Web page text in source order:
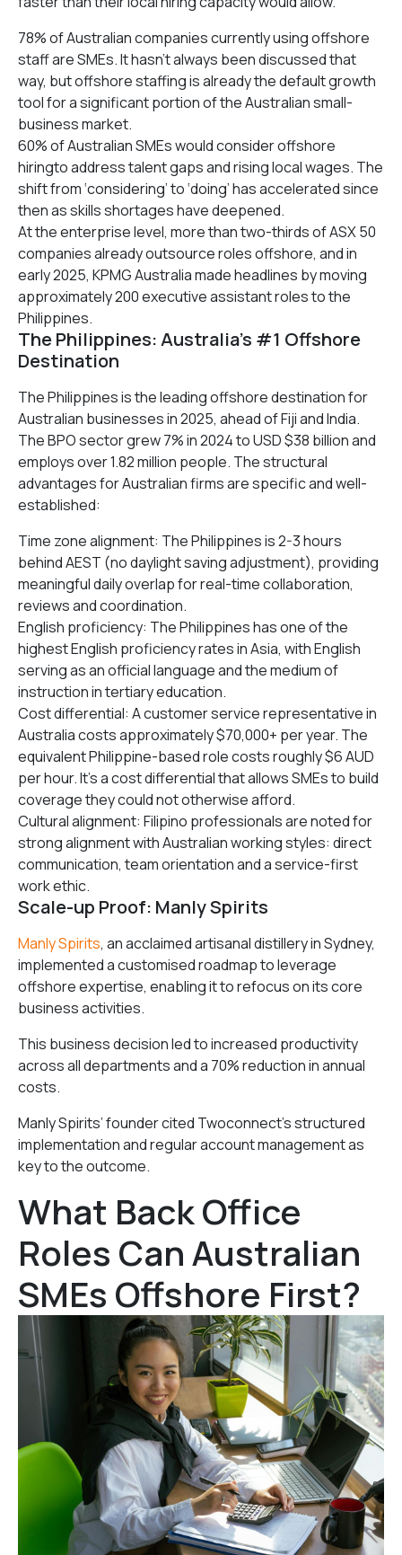
78% of Australian companies currently using offshore
staff are SMEs. It hasn’t always been discussed that
way, but offshore staffing is already the default growth
tool for a significant portion of the Australian small-
business market.
60% of Australian SMEs would consider offshore
hiringto address talent gaps and rising local wages. The
shift from ‘considering’ to ‘doing’ has accelerated since
then as skills shortages have deepened.
At the enterprise level, more than two-thirds of ASX 50
companies already outsource roles offshore, and in
early 2025, KPMG Australia made headlines by moving
approximately 200 executive assistant roles to the
Philippines.
The Philippines: Australia’s #1 Offshore
Destination
The Philippines is the leading offshore destination for
Australian businesses in 2025, ahead of Fiji and India.
The BPO sector grew 7% in 2024 to USD $38 billion and
employs over 1.82 million people. The structural
advantages for Australian firms are specific and well-
established:
Time zone alignment: The Philippines is 2-3 hours
behind AEST (no daylight saving adjustment), providing
meaningful daily overlap for real-time collaboration,
reviews and coordination.
English proficiency: The Philippines has one of the
highest English proficiency rates in Asia, with English
serving as an official language and the medium of
instruction in tertiary education.
Cost differential: A customer service representative in
Australia costs approximately $70,000+ per year. The
equivalent Philippine-based role costs roughly $6 AUD
per hour. It’s a cost differential that allows SMEs to build
coverage they could not otherwise afford.
Cultural alignment: Filipino professionals are noted for
strong alignment with Australian working styles: direct
communication, team orientation and a service-first
work ethic.
Scale-up Proof: Manly Spirits
Manly Spirits, an acclaimed artisanal distillery in Sydney,
implemented a customised roadmap to leverage
offshore expertise, enabling it to refocus on its core
business activities.
This business decision led to increased productivity
across all departments and a 70% reduction in annual
costs.
Manly Spirits’ founder cited Twoconnect’s structured
implementation and regular account management as
key to the outcome.
What Back Office
Roles Can Australian
SMEs Offshore First?